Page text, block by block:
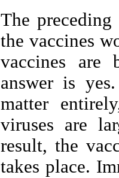
The
the vaccines
vaccines are
answer is
matter
viruses are
result, the
takes place.